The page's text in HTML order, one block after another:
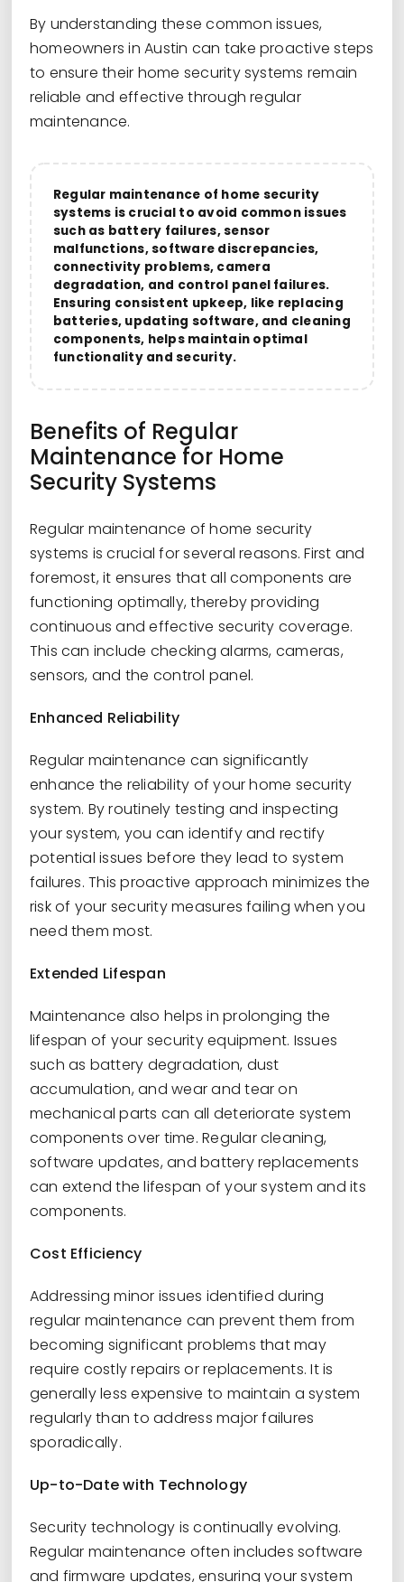
By understanding these common issues,
homeowners in Austin can take proactive steps
to ensure their home security systems remain
reliable and effective through regular
maintenance.
Regular maintenance of home security
systems is crucial to avoid common issues
such as battery failures, sensor
malfunctions, software discrepancies,
connectivity problems, camera
degradation, and control panel failures.
Ensuring consistent upkeep, like replacing
batteries, updating software, and cleaning
components, helps maintain optimal
functionality and security.
Benefits of Regular
Maintenance for Home
Security Systems
Regular maintenance of home security
systems is crucial for several reasons. First and
foremost, it ensures that all components are
functioning optimally, thereby providing
continuous and effective security coverage.
This can include checking alarms, cameras,
sensors, and the control panel.
Enhanced Reliability
Regular maintenance can significantly
enhance the reliability of your home security
system. By routinely testing and inspecting
your system, you can identify and rectify
potential issues before they lead to system
failures. This proactive approach minimizes the
risk of your security measures failing when you
need them most.
Extended Lifespan
Maintenance also helps in prolonging the
lifespan of your security equipment. Issues
such as battery degradation, dust
accumulation, and wear and tear on
mechanical parts can all deteriorate system
components over time. Regular cleaning,
software updates, and battery replacements
can extend the lifespan of your system and its
components.
Cost Efficiency
Addressing minor issues identified during
regular maintenance can prevent them from
becoming significant problems that may
require costly repairs or replacements. It is
generally less expensive to maintain a system
regularly than to address major failures
sporadically.
Up-to-Date with Technology
Security technology is continually evolving.
Regular maintenance often includes software
and firmware updates, ensuring your system